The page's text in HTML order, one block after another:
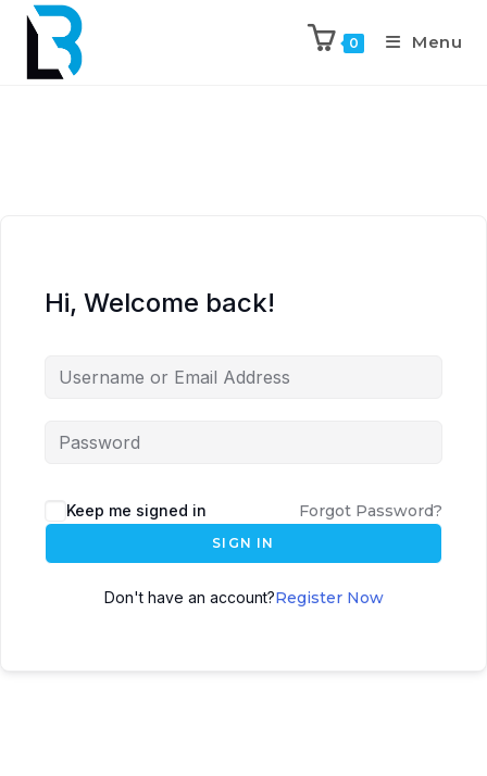
0 Menu
Hi, Welcome back!
Keep me signed in Forgot Password?
SIGN IN
Don't have an account?Register Now